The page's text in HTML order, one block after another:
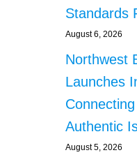
Standards
August 6, 2026
Northwest
Launches
Authentic
August 5, 2026